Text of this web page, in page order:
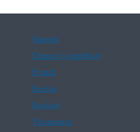
Spanish
Chinese (simplified)
French
Korean
Russian
Vietnamese